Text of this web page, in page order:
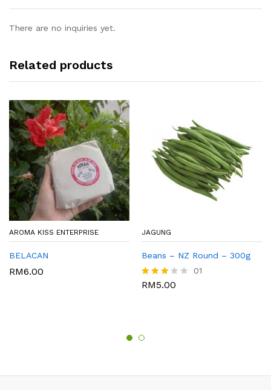
There are no inquiries yet.
Related products
AROMA KISS ENTERPRISE
BELACAN
RM6.00
JAGUNG
Beans – NZ Round – 300g
Rated
01
RM5.00